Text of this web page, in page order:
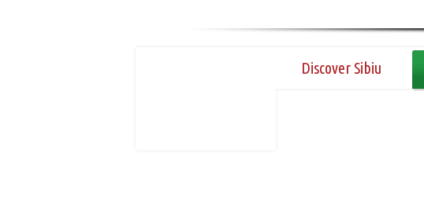
Discover Sibiu